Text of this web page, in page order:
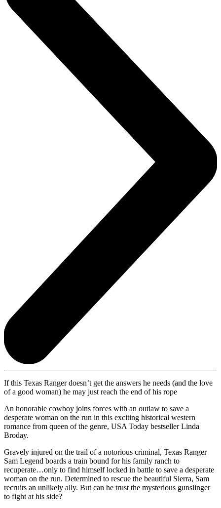
If this Texas Ranger doesn’t get the answers he needs (and the love
of a good woman) he may just reach the end of his rope
An honorable cowboy joins forces with an outlaw to save a
desperate woman on the run in this exciting historical western
romance from queen of the genre, USA Today bestseller Linda
Broday.
Gravely injured on the trail of a notorious criminal, Texas Ranger
Sam Legend boards a train bound for his family ranch to
recuperate…only to find himself locked in battle to save a desperate
woman on the run. Determined to rescue the beautiful Sierra, Sam
recruits an unlikely ally. But can he trust the mysterious gunslinger
to fight at his side?